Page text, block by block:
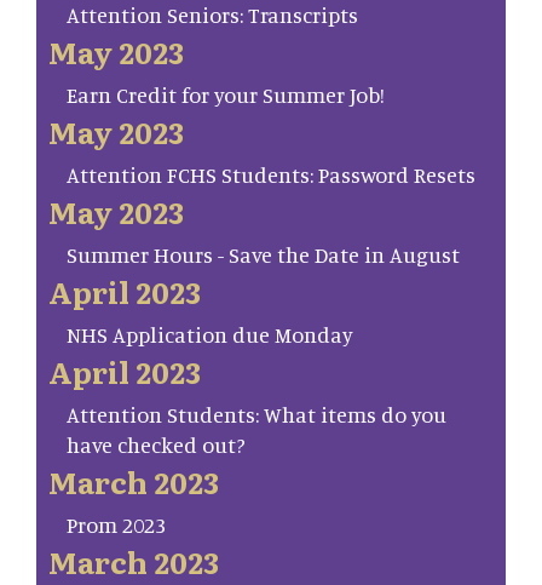
Attention Seniors: Transcripts
May 2023
Earn Credit for your Summer Job!
May 2023
Attention FCHS Students: Password Resets
May 2023
Summer Hours - Save the Date in August
April 2023
NHS Application due Monday
April 2023
Attention Students: What items do you
have checked out?
March 2023
Prom 2023
March 2023